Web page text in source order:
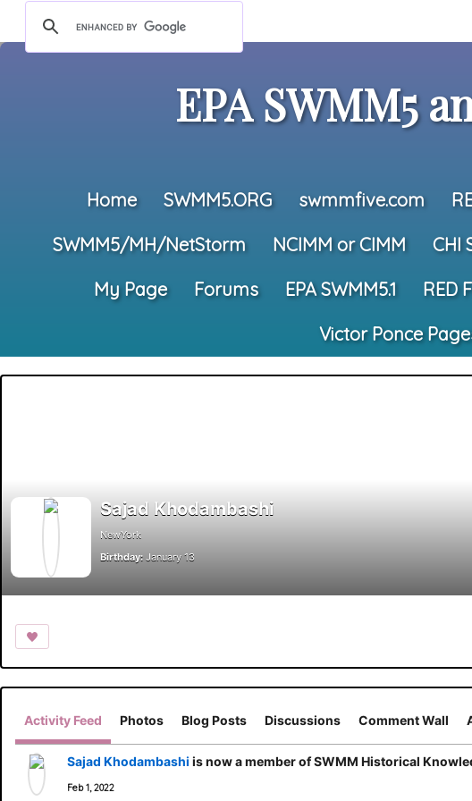
EPA SWMM5
Home SWMM5.ORG swmmfive.com
SWMM5/MH/NetStorm
NCIMM or CIMM CHI
My Page
Forums EPA SWMM5.1 RED
Victor Ponce
Sajad Khodambashi
NewYork
Birthday: January 13
Activity Feed Photos Blog Posts Discussions Comment Wall
Sajad Khodambashi is now a member of SWMM Historical
Feb 1, 2022